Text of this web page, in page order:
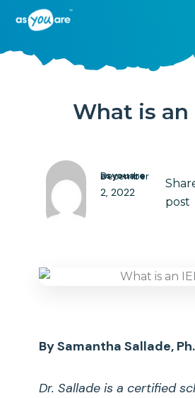
What is an
asyouare
December
2, 2022
post
By Samantha Sallade,
Dr. Sallade is a certified